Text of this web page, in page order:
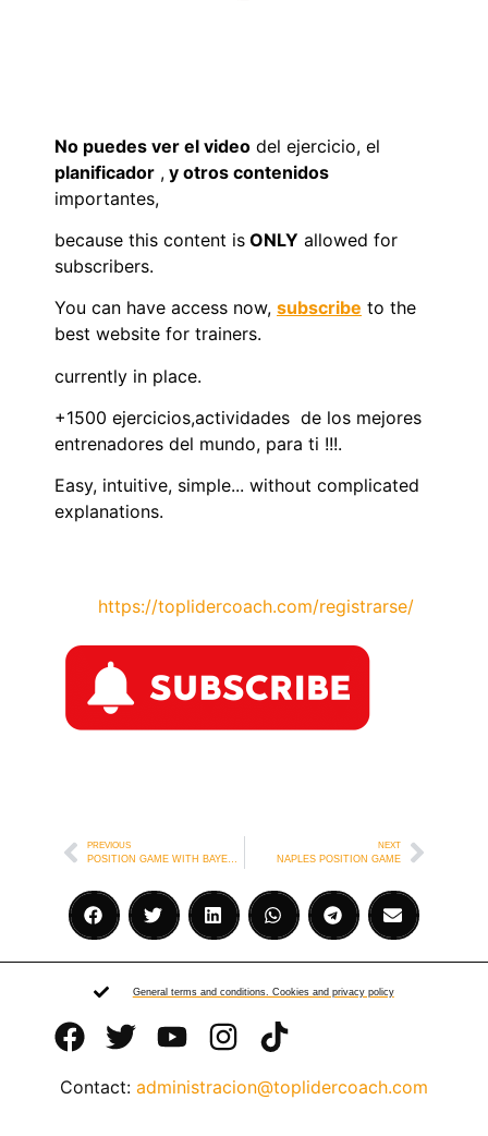
No puedes ver el video del ejercicio, el
planificador , y otros contenidos
importantes,
because this content is ONLY allowed for
subscribers.
You can have access now, subscribe to the
best website for trainers.
currently in place.
+1500 ejercicios,actividades de los mejores
entrenadores del mundo, para ti !!!.
Easy, intuitive, simple... without complicated
explanations.
https://toplidercoach.com/registrarse/
PREVIOUS NEXT
NAPLES POSITION GAME
General terms and conditions. Cookies and privacy policy
Contact: administracion@toplidercoach.com